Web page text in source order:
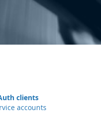
clients
accounts